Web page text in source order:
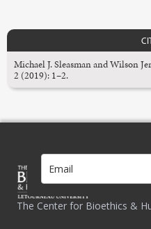
Michael J. Sleasman and Wilson
2 (2019): 1–2.
The Center for Bioethics &